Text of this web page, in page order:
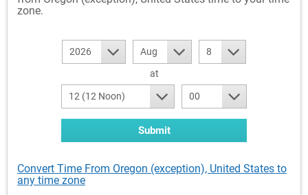
zone.
2026 Aug
8
at
12 (12 Noon) 00
Submit
Convert Time From Oregon (exception), United States to
any time zone